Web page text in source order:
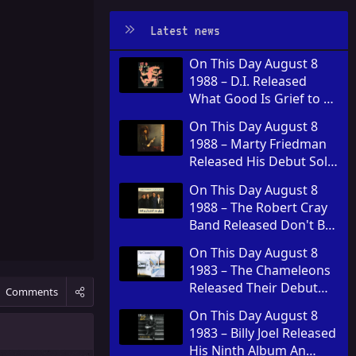
Comments
Latest news
On This Day August 8
1988 – D.I. Released
What Good Is Grief to a
On This Day August 8
1988 – Marty Friedman
Released His Debut Solo
On This Day August 8
1988 – The Robert Cray
Band Released Don't Be
On This Day August 8
1983 – The Chameleons
Released Their Debut
Bridge
On This Day August 8
1983 – Billy Joel Released
His Ninth Album An